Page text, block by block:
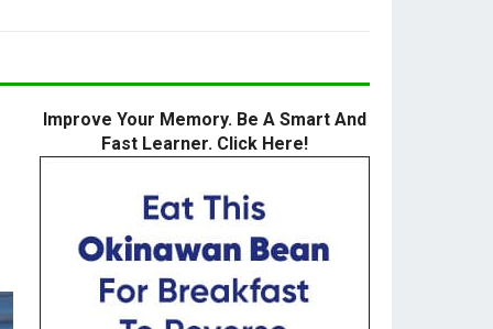
Improve Your Memory. Be A Smart And
Fast Learner. Click Here!